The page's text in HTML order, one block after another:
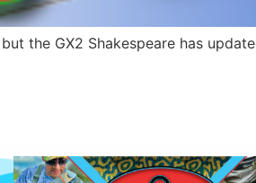
the GX2 Shakespeare has